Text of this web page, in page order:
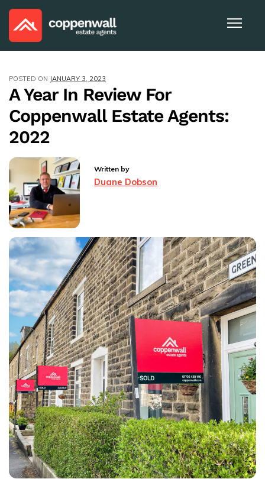
POSTED ON JANUARY 3, 2023
A Year In Review For
Coppenwall Estate Agents:
2022
Written by
Duane Dobson